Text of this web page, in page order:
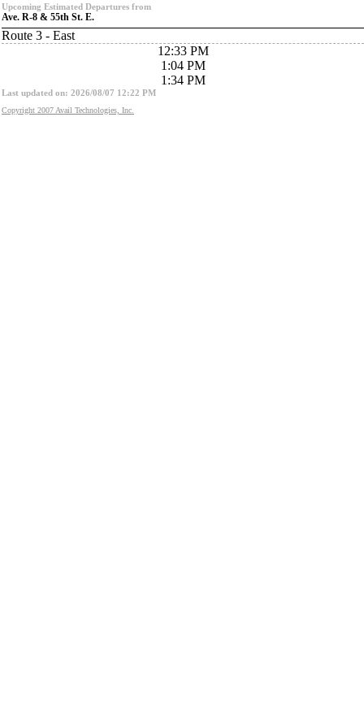
Upcoming Estimated Departures from
Ave. R-8 & 55th St. E.
Route 3 - East
12:33 PM
1:04 PM
1:34 PM
Last updated on: 2026/08/07 12:22 PM
Copyright 2007 Avail Technologies, Inc.